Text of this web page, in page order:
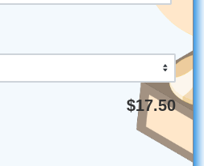
Support Fast
and trademarks mentioned in
owners. Use of these
with or endorsement by the
provides custom reference
research and educational